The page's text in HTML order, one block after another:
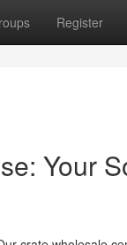
Register
Your